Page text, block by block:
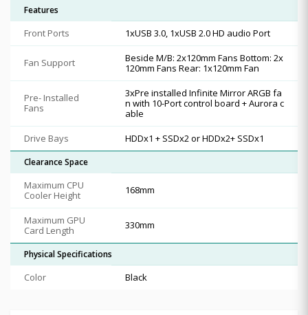
Features
Front Ports 1xUSB 3.0, 1xUSB 2.0 HD audio Port
Fan Support
Beside M/B: 2x120mm Fans Bottom: 2x
120mm Fans Rear: 1x120mm Fan
Pre- Installed
Fans
3xPre installed Infinite Mirror ARGB fa
n with 10-Port control board + Aurora c
able
Drive Bays
HDDx1 + SSDx2 or HDDx2+ SSDx1
Clearance Space
Maximum CPU
Cooler Height
168mm
Maximum GPU
Card Length
330mm
Physical Specifications
Color Black